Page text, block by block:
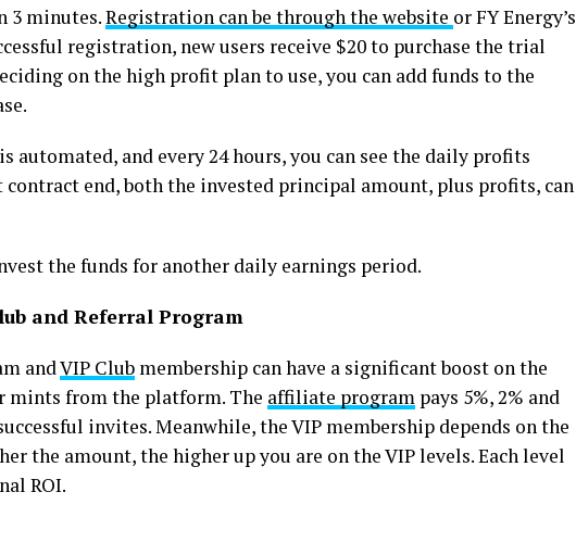
3 minutes.Registration can be through the website or FY Energy’s
registration, new users receive $20 to purchase the trial
on the high profit plan to use, you can add funds to the
automated, and every 24 hours, you can see the daily profits
contract end, both the invested principal amount, plus profits, can
the funds for another daily earnings period.
and Referral Program
andVIP Club membership can have a significant boost on the
mints from the platform. The affiliate program pays 5%, 2% and
invites. Meanwhile, the VIP membership depends on the
the amount, the higher up you are on the VIP levels. Each level
ROI.